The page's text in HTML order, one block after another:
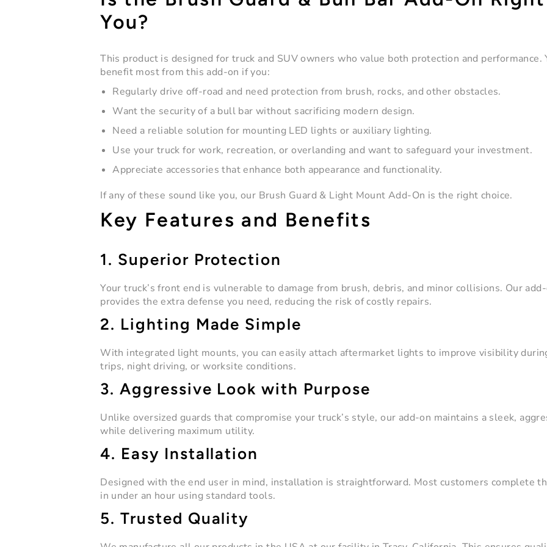
You?
This product is designed for truck and SUV owners who value both protection and performance.
benefit most from this add-on if you:
Regularly drive off-road and need protection from brush, rocks, and other obstacles.
Want the security of a bull bar without sacrificing modern design.
Need a reliable solution for mounting LED lights or auxiliary lighting.
Use your truck for work, recreation, or overlanding and want to safeguard your investment.
Appreciate accessories that enhance both appearance and functionality.
If any of these sound like you, our Brush Guard & Light Mount Add-On is the right choice.
Key Features and Benefits
1. Superior Protection
Your truck’s front end is vulnerable to damage from brush, debris, and minor collisions. Our
provides the extra defense you need, reducing the risk of costly repairs.
2. Lighting Made Simple
With integrated light mounts, you can easily attach aftermarket lights to improve visibility
trips, night driving, or worksite conditions.
3. Aggressive Look with Purpose
Unlike oversized guards that compromise your truck’s style, our add-on maintains a sleek,
while delivering maximum utility.
4. Easy Installation
Designed with the end user in mind, installation is straightforward. Most customers complete
in under an hour using standard tools.
5. Trusted Quality